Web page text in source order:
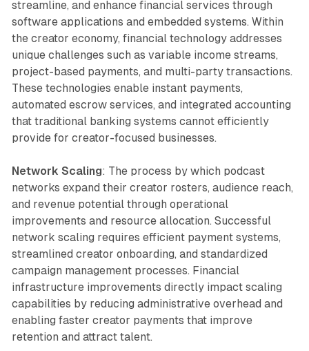
streamline, and enhance financial services through
software applications and embedded systems. Within
the creator economy, financial technology addresses
unique challenges such as variable income streams,
project-based payments, and multi-party transactions.
These technologies enable instant payments,
automated escrow services, and integrated accounting
that traditional banking systems cannot efficiently
provide for creator-focused businesses.
Network Scaling: The process by which podcast
networks expand their creator rosters, audience reach,
and revenue potential through operational
improvements and resource allocation. Successful
network scaling requires efficient payment systems,
streamlined creator onboarding, and standardized
campaign management processes. Financial
infrastructure improvements directly impact scaling
capabilities by reducing administrative overhead and
enabling faster creator payments that improve
retention and attract talent.